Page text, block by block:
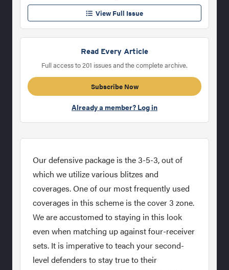
View Full Issue
Read Every Article
Full access to 201 issues and the complete archive.
Subscribe Now
Already a member? Log in
Our defensive package is the 3-5-3, out of
which we utilize various blitzes and
coverages. One of our most frequently used
coverages in this scheme is the cover 3 zone.
We are accustomed to staying in this look
even when matching up against four-receiver
sets. It is imperative to teach your second-
level defenders to stay true to their